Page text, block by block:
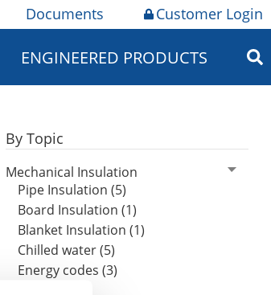
Documents Customer Login
ENGINEERED PRODUCTS
By Topic
Mechanical Insulation
Pipe Insulation (5)
Board Insulation (1)
Blanket Insulation (1)
Chilled water (5)
Energy codes (3)